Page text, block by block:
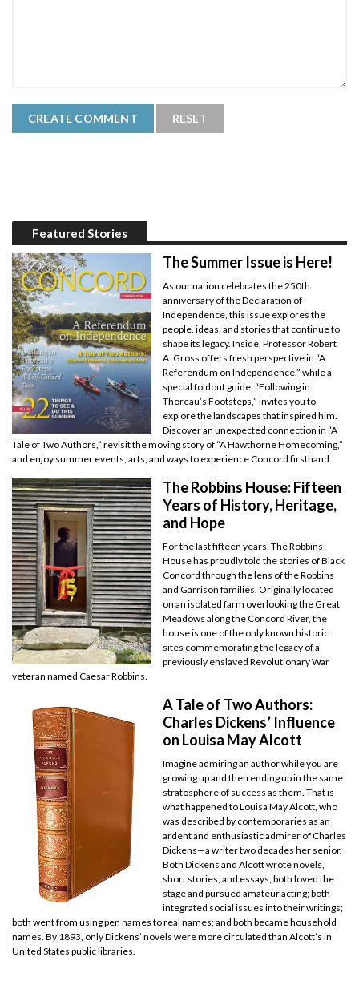
Featured Stories
The Summer Issue is Here!
As our nation celebrates the 250th
anniversary of the Declaration of
Independence, this issue explores the
people, ideas, and stories that continue to
shape its legacy. Inside, Professor Robert
A. Gross offers fresh perspective in “A
Referendum on Independence,” while a
special foldout guide, “Following in
Thoreau’s Footsteps,” invites you to
explore the landscapes that inspired him.
Discover an unexpected connection in “A
Tale of Two Authors,” revisit the moving story of “A Hawthorne Homecoming,”
and enjoy summer events, arts, and ways to experience Concord firsthand.
The Robbins House: Fifteen
Years of History, Heritage,
and Hope
For the last fifteen years, The Robbins
House has proudly told the stories of Black
Concord through the lens of the Robbins
and Garrison families. Originally located
on an isolated farm overlooking the Great
Meadows along the Concord River, the
house is one of the only known historic
sites commemorating the legacy of a
previously enslaved Revolutionary War
veteran named Caesar Robbins.
A Tale of Two Authors:
Charles Dickens’ Influence
on Louisa May Alcott
Imagine admiring an author while you are
growing up and then ending up in the same
stratosphere of success as them. That is
what happened to Louisa May Alcott, who
was described by contemporaries as an
ardent and enthusiastic admirer of Charles
Dickens—a writer two decades her senior.
Both Dickens and Alcott wrote novels,
short stories, and essays; both loved the
stage and pursued amateur acting; both
integrated social issues into their writings;
both went from using pen names to real names; and both became household
names. By 1893, only Dickens’ novels were more circulated than Alcott’s in
United States public libraries.